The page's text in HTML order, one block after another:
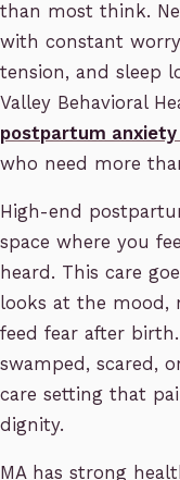
than most think.
with constant
tension, and sleep
Valley Behavioral
postpartum
who need more
High-end
space where you
heard. This care
looks at the mood,
feed fear after
swamped, scared,
care setting that
dignity.
MA has strong